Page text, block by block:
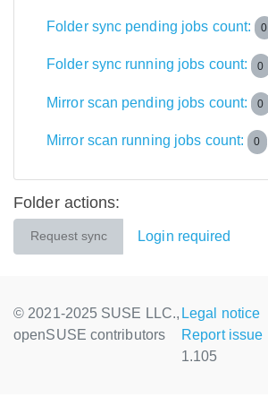
Folder sync pending jobs count: 0
Folder sync running jobs count: 0
Mirror scan pending jobs count: 0
Mirror scan running jobs count: 0
Folder actions:
Request sync Login required
© 2021-2025 SUSE LLC.,
openSUSE contributors
Legal notice
Report issue
1.105